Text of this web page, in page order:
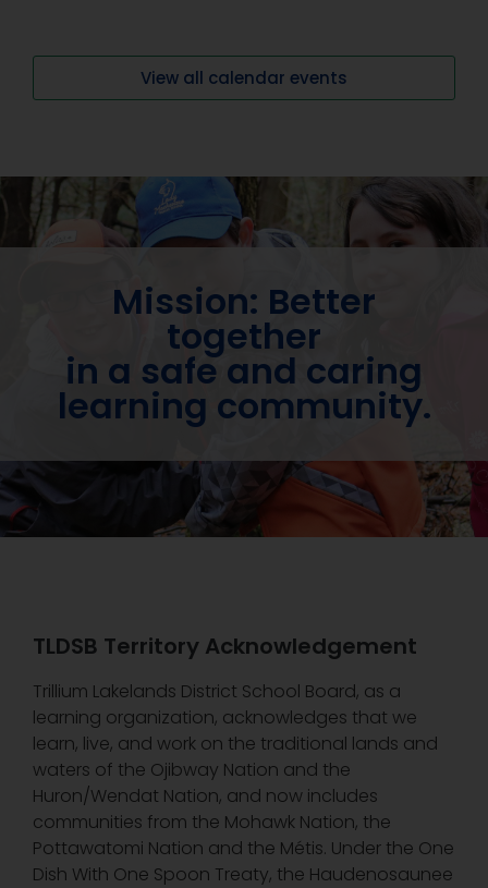
View all calendar events
Mission: Better
together
in a safe and caring
learning community.
TLDSB Territory Acknowledgement
Trillium Lakelands District School Board, as a
learning organization, acknowledges that we
learn, live, and work on the traditional lands and
waters of the Ojibway Nation and the
Huron/Wendat Nation, and now includes
communities from the Mohawk Nation, the
Pottawatomi Nation and the Métis. Under the One
Dish With One Spoon Treaty, the Haudenosaunee